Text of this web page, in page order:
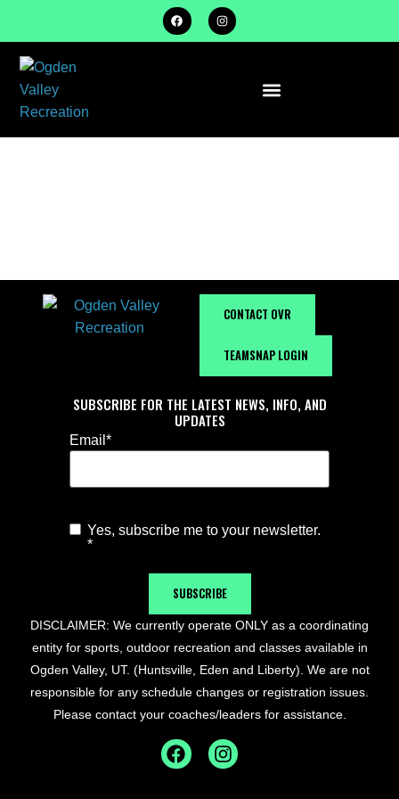
TRAILS &
CONTACT OVR
TEAMSNAP LOGIN
SUBSCRIBE FOR THE LATEST NEWS, INFO, AND
UPDATES
Email*
Agree to
Yes, subscribe me to your newsletter.
*
SUBSCRIBE
DISCLAIMER: We currently operate ONLY as a coordinating
entity for sports, outdoor recreation and classes available in
Ogden Valley, UT. (Huntsville, Eden and Liberty). We are not
responsible for any schedule changes or registration issues.
Please contact your coaches/leaders for assistance.